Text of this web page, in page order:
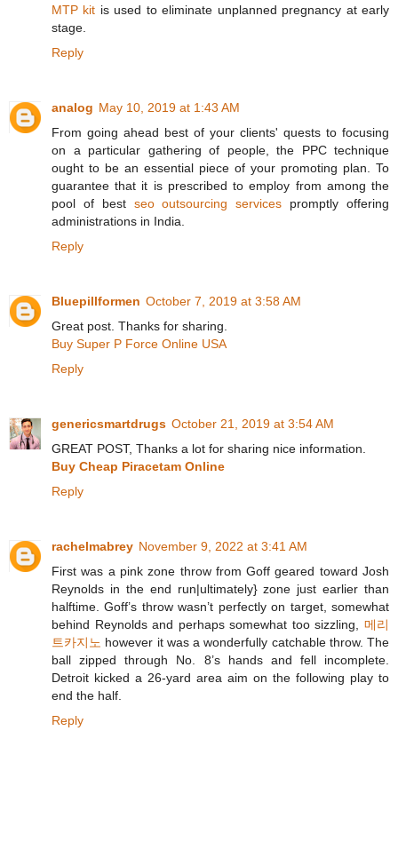
MTP kit is used to eliminate unplanned pregnancy at early
stage.
Reply
analog May 10, 2019 at 1:43 AM
From going ahead best of your clients' quests to focusing
on a particular gathering of people, the PPC technique
ought to be an essential piece of your promoting plan. To
guarantee that it is prescribed to employ from among the
pool of best seo outsourcing services promptly offering
administrations in India.
Reply
Bluepillformen October 7, 2019 at 3:58 AM
Great post. Thanks for sharing.
Buy Super P Force Online USA
Reply
genericsmartdrugs October 21, 2019 at 3:54 AM
GREAT POST, Thanks a lot for sharing nice information.
Buy Cheap Piracetam Online
Reply
rachelmabrey November 9, 2022 at 3:41 AM
First was a pink zone throw from Goff geared toward Josh
Reynolds in the end run|ultimately} zone just earlier than
halftime. Goff’s throw wasn’t perfectly on target, somewhat
behind Reynolds and perhaps somewhat too sizzling, 메리
트카지노 however it was a wonderfully catchable throw. The
ball zipped through No. 8’s hands and fell incomplete.
Detroit kicked a 26-yard area aim on the following play to
end the half.
Reply